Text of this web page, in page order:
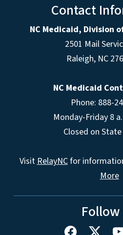
Contact
NC Medicaid, Division
2501 Mail
Raleigh, NC
NC Medicaid
Phone: 888-
Monday-Friday 8
Closed on
VisitRelayNCfor
More
Follow